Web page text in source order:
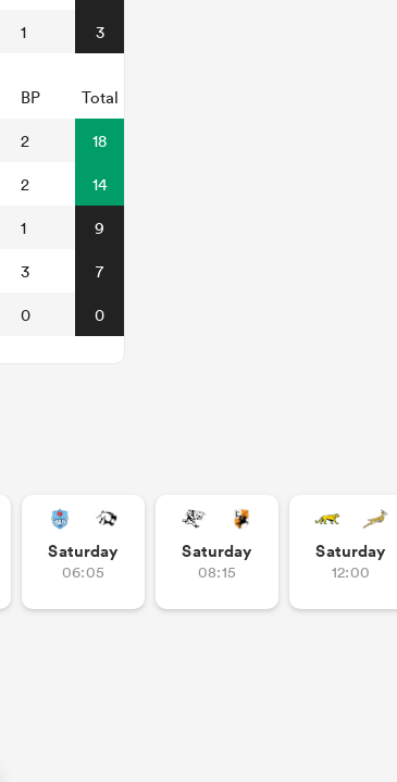
1 3
BP Total
2 18
2 14
1 9
3 7
0 0
Saturday
06:05
Saturday
08:15
Saturday
12:00